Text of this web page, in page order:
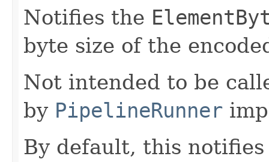
Notifies the
byte size of the
Not intended to be
by PipelineRunner
By default, this